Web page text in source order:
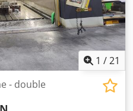
1 /21
- double